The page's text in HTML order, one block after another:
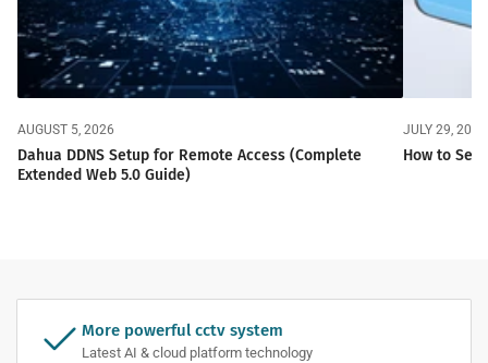
AUGUST 5, 2026
Dahua DDNS Setup for Remote Access (Complete
Extended Web 5.0 Guide)
JULY 29, 2026
How to Set
More powerful cctv system
Latest AI & cloud platform technology